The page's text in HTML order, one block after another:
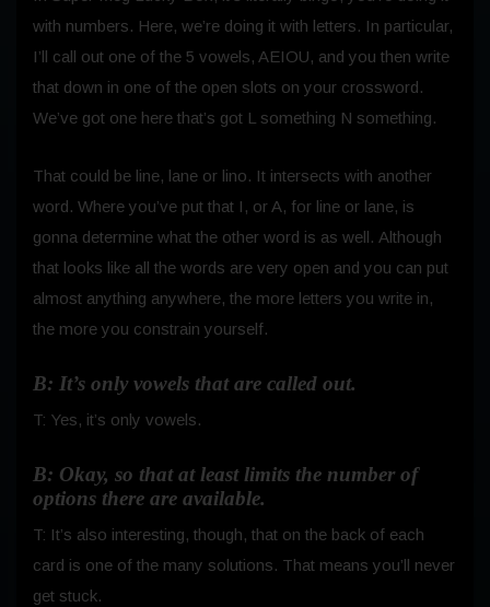
with numbers. Here, we’re doing it with letters. In particular,
I’ll call out one of the 5 vowels, AEIOU, and you then write
that down in one of the open slots on your crossword.
We’ve got one here that’s got L something N something.
That could be line, lane or lino. It intersects with another
word. Where you’ve put that I, or A, for line or lane, is
gonna determine what the other word is as well. Although
that looks like all the words are very open and you can put
almost anything anywhere, the more letters you write in,
the more you constrain yourself.
B: It’s only vowels that are called out.
T: Yes, it’s only vowels.
B: Okay, so that at least limits the number of
options there are available.
T: It’s also interesting, though, that on the back of each
card is one of the many solutions. That means you’ll never
get stuck.